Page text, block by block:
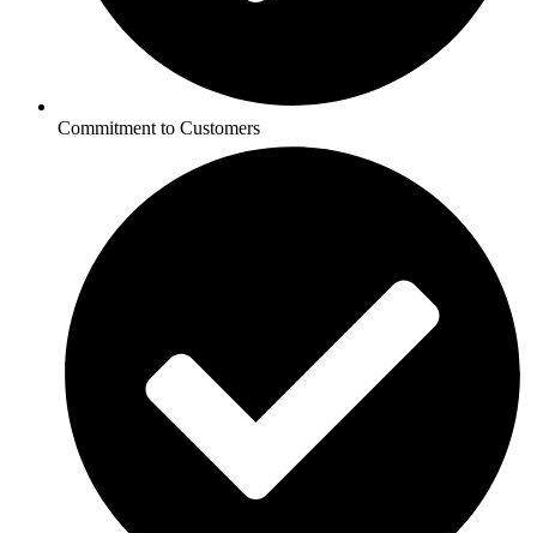
Commitment to Customers